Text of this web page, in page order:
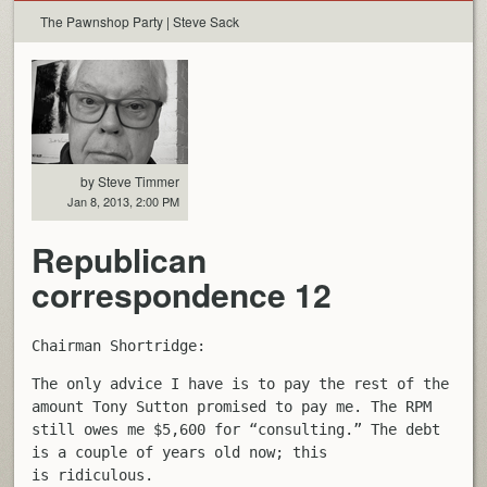
The Pawnshop Party | Steve Sack
by Steve Timmer
Jan 8, 2013, 2:00 PM
Republican
correspondence 12
Chairman Shortridge:
The only advice I have is to pay the rest of the
amount Tony Sutton promised to pay me. The RPM
still owes me $5,600 for “consulting.” The debt
is a couple of years old now; this
is ridiculous.